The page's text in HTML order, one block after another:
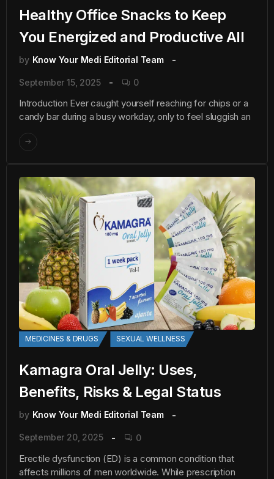
Healthy Office Snacks to Keep
You Energized and Productive All
by Know Your Medi Editorial Team
September 15, 2025 0
Introduction Ever caught yourself reaching for chips or a
candy bar during a busy workday, only to feel sluggish an
MEDICINES & DRUGS SEXUAL WELLNESS
Kamagra Oral Jelly: Uses,
Benefits, Risks & Legal Status
by Know Your Medi Editorial Team
September 20, 2025 0
Erectile dysfunction (ED) is a common condition that
affects millions of men worldwide. While prescription